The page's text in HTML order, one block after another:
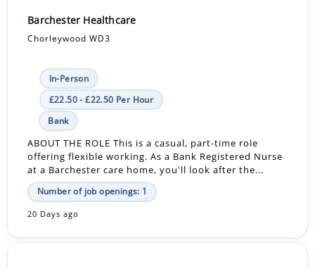
Barchester Healthcare
Chorleywood WD3
In-Person
£22.50 - £22.50 Per Hour
Bank
ABOUT THE ROLE This is a casual, part-time role
offering flexible working. As a Bank Registered Nurse
at a Barchester care home, you'll look after the...
Number of job openings: 1
20 Days ago